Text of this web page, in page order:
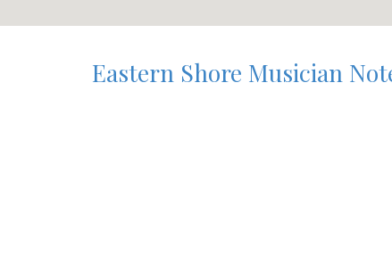
Eastern Shore Musician